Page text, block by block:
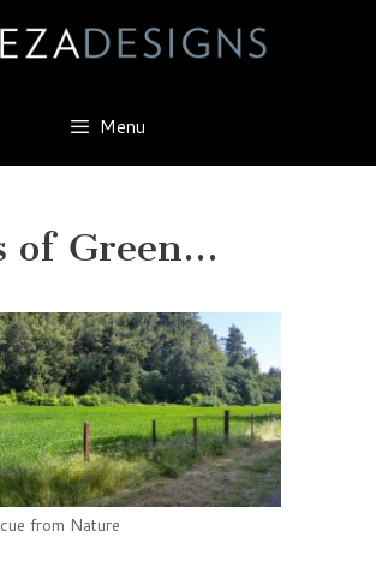
Menu
of Green…
from Nature